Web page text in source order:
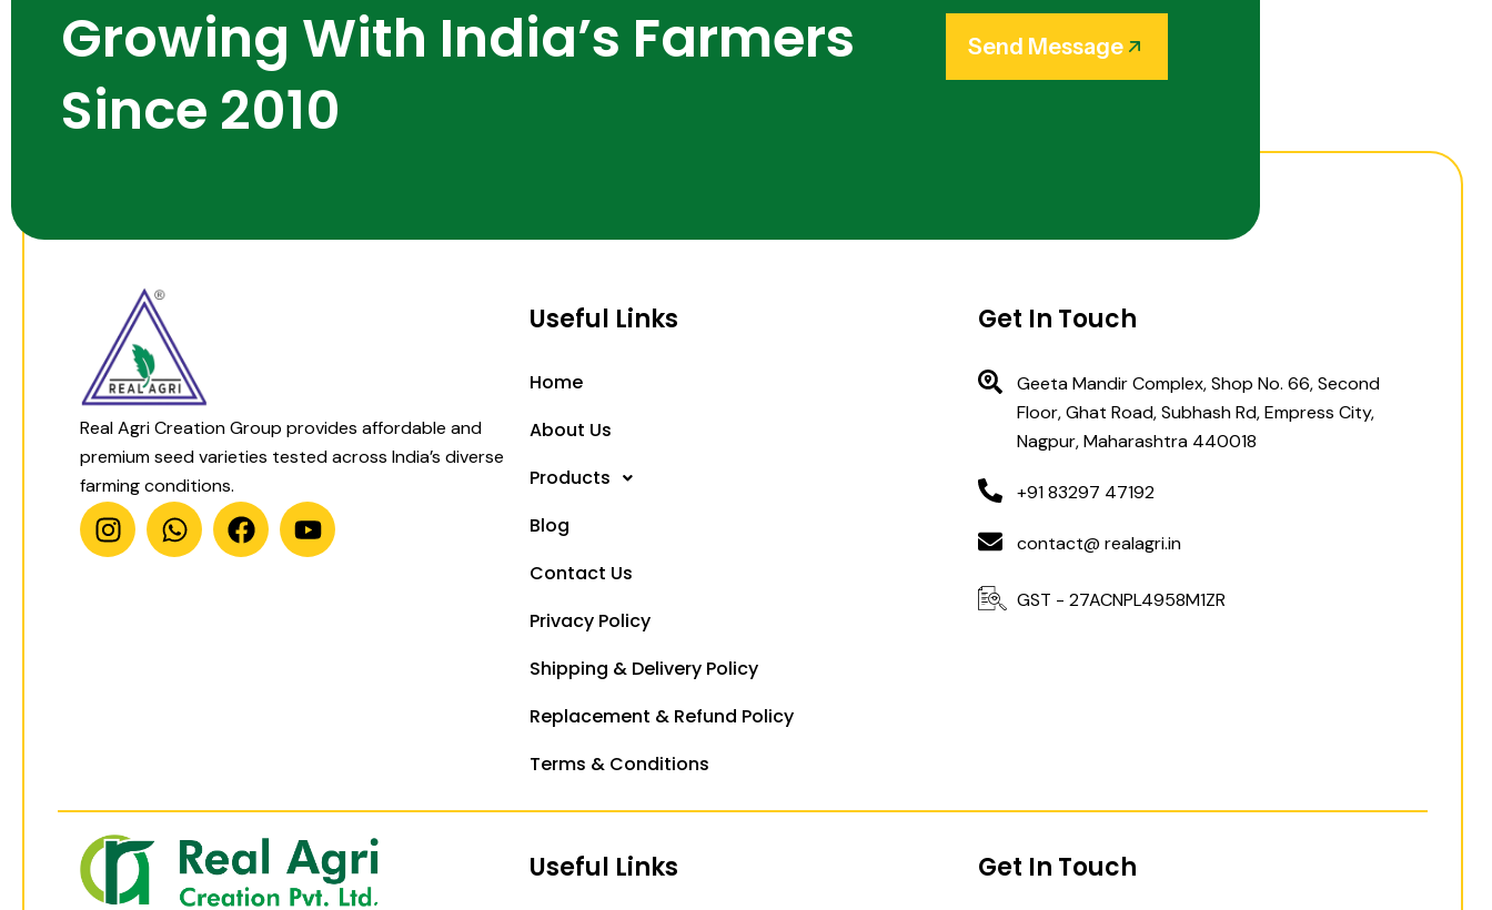
Growing With India’s Farmers
Since 2010
Send Message
Real Agri Creation Group provides affordable and
premium seed varieties tested across India’s diverse
farming conditions.
I
n
W
h
F
a
Y
o
Useful Links
Home
About Us
Products
Blog
Contact Us
Privacy Policy
Shipping & Delivery Policy
Replacement & Refund Policy
Terms & Conditions
Get In Touch
Geeta Mandir Complex, Shop No. 66, Second
Floor, Ghat Road, Subhash Rd, Empress City,
Nagpur, Maharashtra 440018
+91 83297 47192
contact@ realagri.in
GST - 27ACNPL4958M1ZR
Useful Links Get In Touch